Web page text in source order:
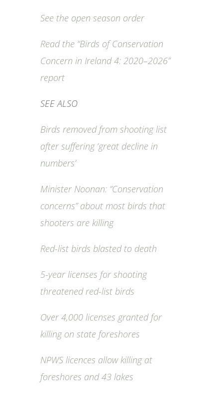
See the open season order
Read the “Birds of Conservation
Concern in Ireland 4: 2020–2026”
report
SEE ALSO
Birds removed from shooting list
after suffering ‘great decline in
numbers’
Minister Noonan: “Conservation
concerns” about most birds that
shooters are killing
Red-list birds blasted to death
5-year licenses for shooting
threatened red-list birds
Over 4,000 licenses granted for
killing on state foreshores
NPWS licences allow killing at
foreshores and 43 lakes